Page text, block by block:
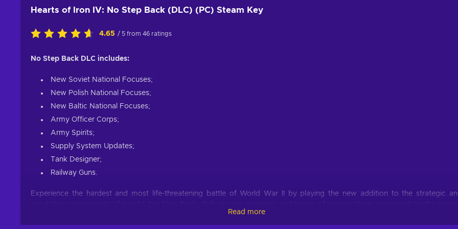
Hearts of Iron IV: No Step Back (DLC) (PC) Steam Key
4.65 / 5 from 46 ratings
No Step Back DLC includes:
New Soviet National Focuses;
New Polish National Focuses;
New Baltic National Focuses;
Army Officer Corps;
Army Spirits;
Supply System Updates;
Tank Designer;
Railway Guns.
Experience the hardest and most life-threatening battle of World War II by playing the new addition to the strategic
front of Europe. It’s time for you to move on to this horrible period and fix everything the way you want. No Step Back is the
latest addition to the Paradox Interactive studios’ famous grand strategy military game about the 1930s global crisis and
Read more